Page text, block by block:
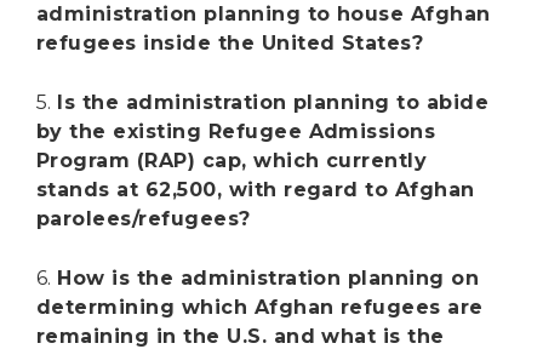
administration planning to house Afghan
refugees inside the United States?
5. Is the administration planning to abide
by the existing Refugee Admissions
Program (RAP) cap, which currently
stands at 62,500, with regard to Afghan
parolees/refugees?
6. How is the administration planning on
determining which Afghan refugees are
remaining in the U.S. and what is the